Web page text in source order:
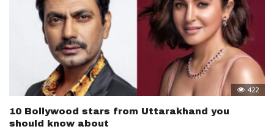
422
10 Bollywood stars from Uttarakhand you
should know about